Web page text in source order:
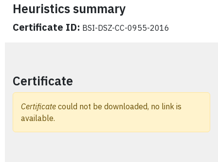
Heuristics summary
Certificate ID: BSI-DSZ-CC-0955-2016
Certificate
Certificate could not be downloaded, no link is
available.